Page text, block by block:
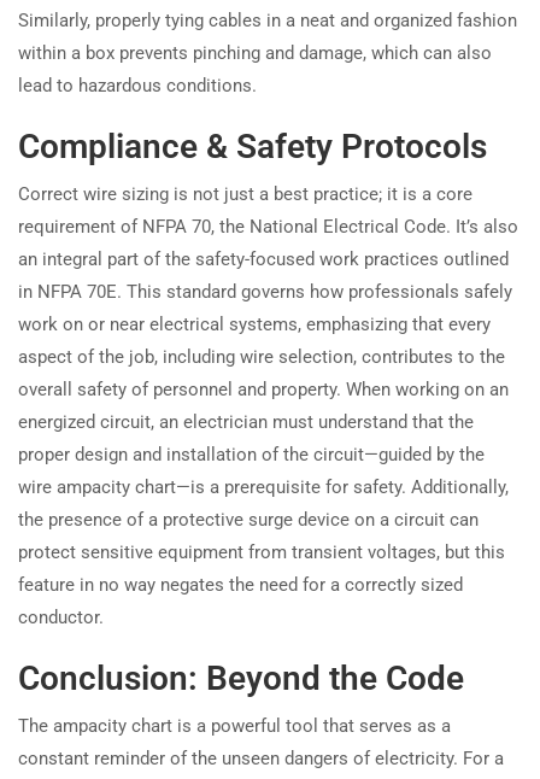
Similarly, properly tying cables in a neat and organized fashion
within a box prevents pinching and damage, which can also
lead to hazardous conditions.
Compliance & Safety Protocols
Correct wire sizing is not just a best practice; it is a core
requirement of NFPA 70, the National Electrical Code. It’s also
an integral part of the safety-focused work practices outlined
in NFPA 70E. This standard governs how professionals safely
work on or near electrical systems, emphasizing that every
aspect of the job, including wire selection, contributes to the
overall safety of personnel and property. When working on an
energized circuit, an electrician must understand that the
proper design and installation of the circuit—guided by the
wire ampacity chart—is a prerequisite for safety. Additionally,
the presence of a protective surge device on a circuit can
protect sensitive equipment from transient voltages, but this
feature in no way negates the need for a correctly sized
conductor.
Conclusion: Beyond the Code
The ampacity chart is a powerful tool that serves as a
constant reminder of the unseen dangers of electricity. For a